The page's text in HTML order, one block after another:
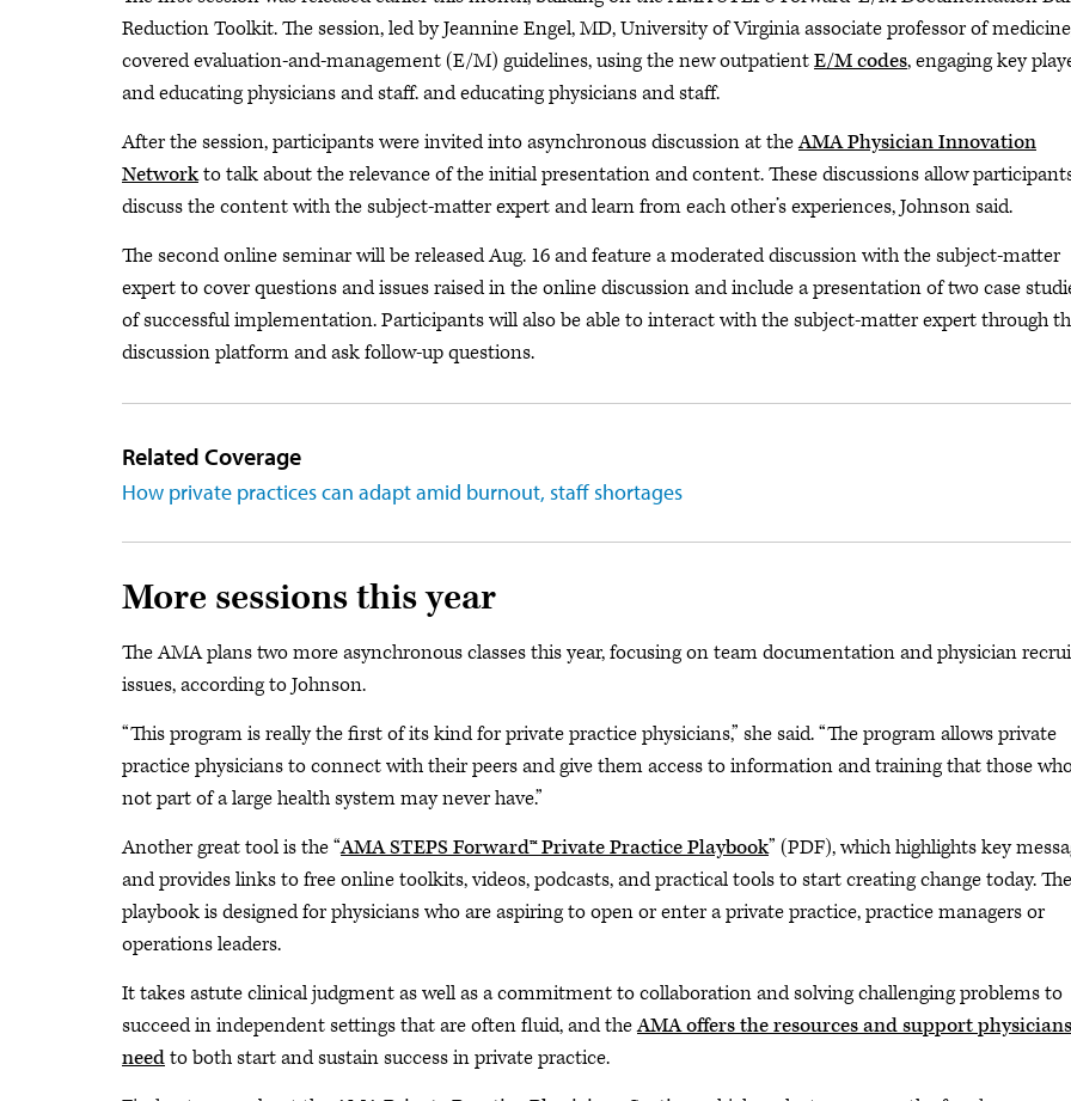
Reduction Toolkit. The session, led by Jeannine Engel, MD, University of Virginia associate professor of
covered evaluation-and-management (E/M) guidelines, using the new outpatientE/M codes, engaging key
and educating physicians and staff. and educating physicians and staff.
After the session, participants were invited into asynchronous discussion at theAMA Physician Innovation
Networkto talk about the relevance of the initial presentation and content. These discussions allow
discuss the content with the subject-matter expert and learn from each other’s experiences, Johnson said.
The second online seminar will be released Aug. 16 and feature a moderated discussion with the subject-matter
expert to cover questions and issues raised in the online discussion and include a presentation of two case
of successful implementation. Participants will also be able to interact with the subject-matter expert through
discussion platform and ask follow-up questions.
Related Coverage
How private practices can adapt amid burnout, staff shortages
More sessions this year
The AMA plans two more asynchronous classes this year, focusing on team documentation and physician
issues, according to Johnson.
“This program is really the first of its kind for private practice physicians,” she said. “The program allows private
practice physicians to connect with their peers and give them access to information and training that those
not part of a large health system may never have.”
Another great tool is the “AMA STEPS Forward™ Private Practice Playbook” (PDF), which highlights key
and provides links to free online toolkits, videos, podcasts, and practical tools to start creating change today. The
playbook is designed for physicians who are aspiring to open or enter a private practice, practice managers or
operations leaders.
It takes astute clinical judgment as well as a commitment to collaboration and solving challenging problems to
succeed in independent settings that are often fluid, and theAMA offers the resources and support physicians
needto both start and sustain success in private practice.